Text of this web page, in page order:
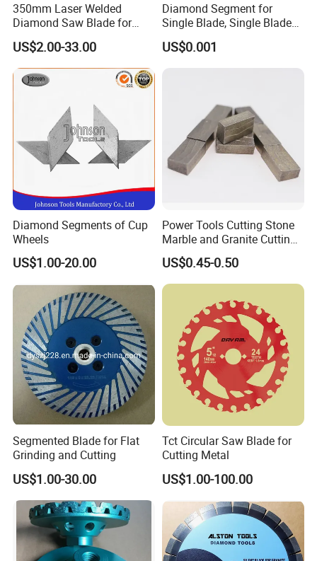
350mm Laser Welded
Diamond Saw Blade for
General Purpose Stone
Cutting/Diamond Tools
US$2.00-33.00
Diamond Segment for
Single Blade, Single Blade
Diamond Segment
US$0.001
Diamond Segments of Cup
Wheels
US$1.00-20.00
Power Tools Cutting Stone
Marble and Granite Cutting
Segment
US$0.45-0.50
Segmented Blade for Flat
Grinding and Cutting
US$1.00-30.00
Tct Circular Saw Blade for
Cutting Metal
US$1.00-100.00